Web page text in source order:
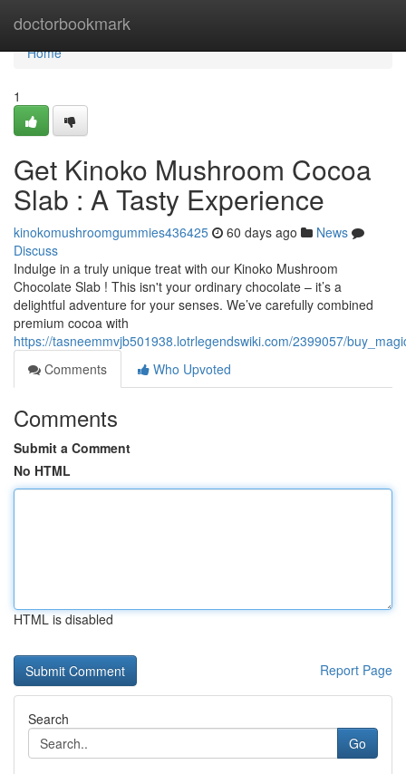
doctorbookmark
Home
Home
1
Get Kinoko Mushroom Cocoa
Slab : A Tasty Experience
kinokomushroomgummies436425 60 days ago
News
Discuss
Indulge in a truly unique treat with our Kinoko Mushroom
Chocolate Slab ! This isn't your ordinary chocolate – it’s a
delightful adventure for your senses. We’ve carefully combined
premium cocoa with
https://tasneemmvjb501938.lotrlegendswiki.com/2399057/
Comments
Who Upvoted
Comments
Submit a Comment
No HTML
HTML is disabled
Report Page
Search
Go